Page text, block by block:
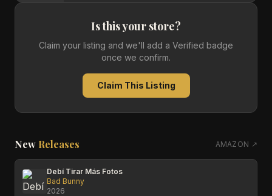
Is this your store?
Claim your listing and we'll add a Verified badge
once we confirm.
Claim This Listing
New Releases AMAZON ↗
Debí Tirar Más Fotos
Bad Bunny
2026